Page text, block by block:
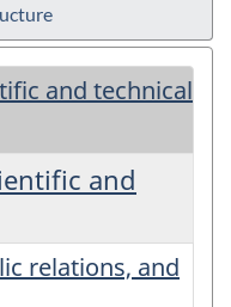
and technical
and
relations, and